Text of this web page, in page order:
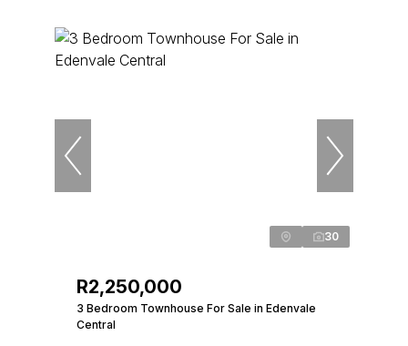
30
R2,250,000
3 Bedroom Townhouse For Sale in Edenvale
Central